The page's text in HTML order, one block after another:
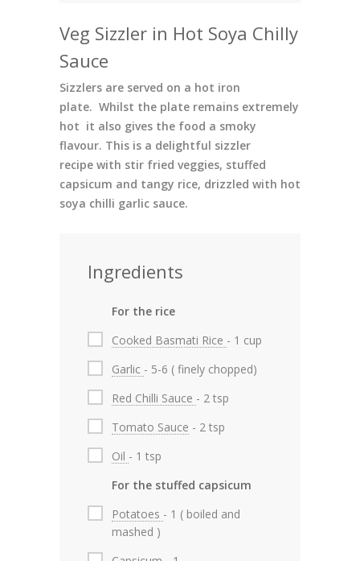
Veg Sizzler in Hot Soya Chilly
Sauce
Sizzlers are served on a hot iron
plate. Whilst the plate remains extremely
hot it also gives the food a smoky
flavour. This is a delightful sizzler
recipe with stir fried veggies, stuffed
capsicum and tangy rice, drizzled with hot
soya chilli garlic sauce.
Ingredients
For the rice
Cooked Basmati Rice - 1 cup
Garlic - 5-6 ( finely chopped)
Red Chilli Sauce - 2 tsp
Tomato Sauce - 2 tsp
Oil - 1 tsp
For the stuffed capsicum
Potatoes - 1 ( boiled and
mashed )